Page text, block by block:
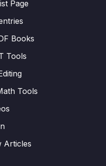
Page
Books
Tools
Tools
Articles